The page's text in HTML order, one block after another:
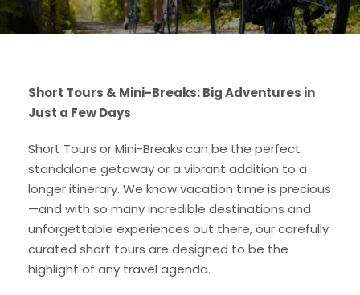
Short Tours & Mini-Breaks: Big Adventures in
Just a Few Days
Short Tours or Mini-Breaks can be the perfect
standalone getaway or a vibrant addition to a
longer itinerary. We know vacation time is precious
—and with so many incredible destinations and
unforgettable experiences out there, our carefully
curated short tours are designed to be the
highlight of any travel agenda.